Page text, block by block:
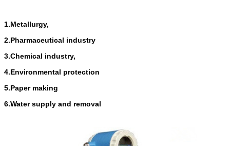
1.Metallurgy,
2.Pharmaceutical industry
3.Chemical industry,
4.Environmental protection
5.Paper making
6.Water supply and removal